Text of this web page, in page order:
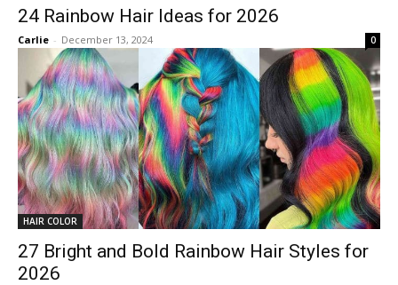
24 Rainbow Hair Ideas for 2026
Carlie - December 13, 2024 0
HAIR COLOR
27 Bright and Bold Rainbow Hair Styles for
2026